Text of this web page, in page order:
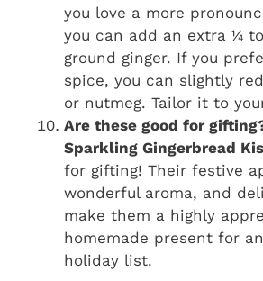
you love a more
you can add an extra ¼
ground ginger. If you
spice, you can slightly
or nutmeg. Tailor it to
Are these good for
Sparkling Gingerbread
for gifting! Their festive
wonderful aroma, and
make them a highly
homemade present for
holiday list.